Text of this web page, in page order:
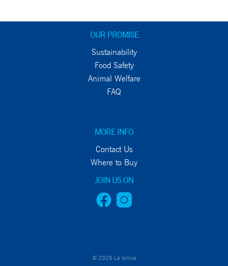
OUR PROMISE
Sustainability
Food Safety
Animal Welfare
FAQ
MORE INFO
Contact Us
Where to Buy
JOIN US ON
© 2026 La Ionica